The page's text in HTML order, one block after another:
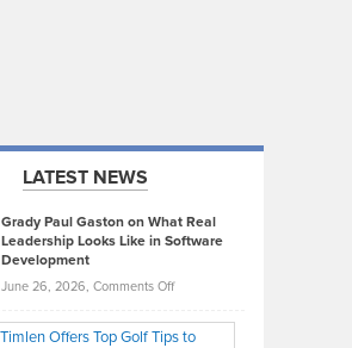
LATEST NEWS
Grady Paul Gaston on What Real
Leadership Looks Like in Software
Development
June 26, 2026, Comments Offon
Paul